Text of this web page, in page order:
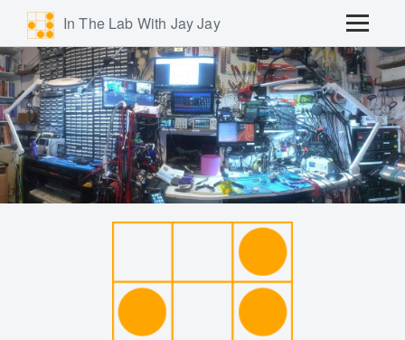
In The Lab With Jay Jay